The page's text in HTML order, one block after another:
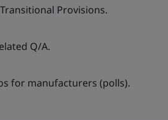
Provisions.
Q/A.
for manufacturers (polls).